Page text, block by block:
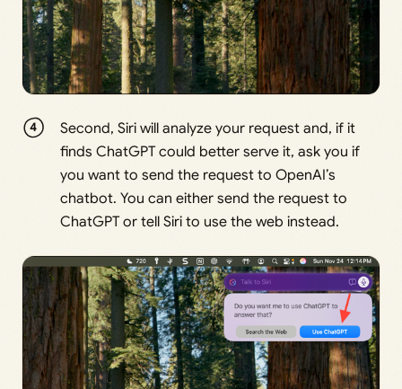
Second, Siri will analyze your request and, if it
finds ChatGPT could better serve it, ask you if
you want to send the request to OpenAI’s
chatbot. You can either send the request to
ChatGPT or tell Siri to use the web instead.